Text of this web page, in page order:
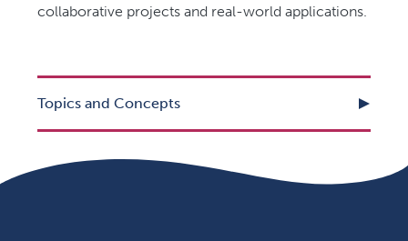
collaborative projects and real-world applications.
Topics and Concepts